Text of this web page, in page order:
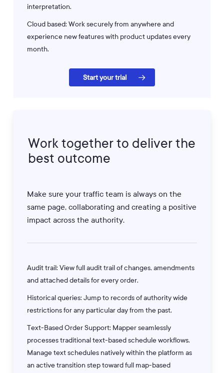
interpretation.
Cloud based: Work securely from anywhere and
experience new features with product updates every
month.
Start your trial
Work together to deliver the
best outcome
Make sure your traffic team is always on the
same page, collaborating and creating a positive
impact across the authority.
Audit trail: View full audit trail of changes, amendments
and attached details for every order.
Historical queries: Jump to records of authority wide
restrictions for any particular day from the past.
Text-Based Order Support: Mapper seamlessly
processes traditional text-based schedule workflows.
Manage text schedules natively within the platform as
an active transition step toward full map-based